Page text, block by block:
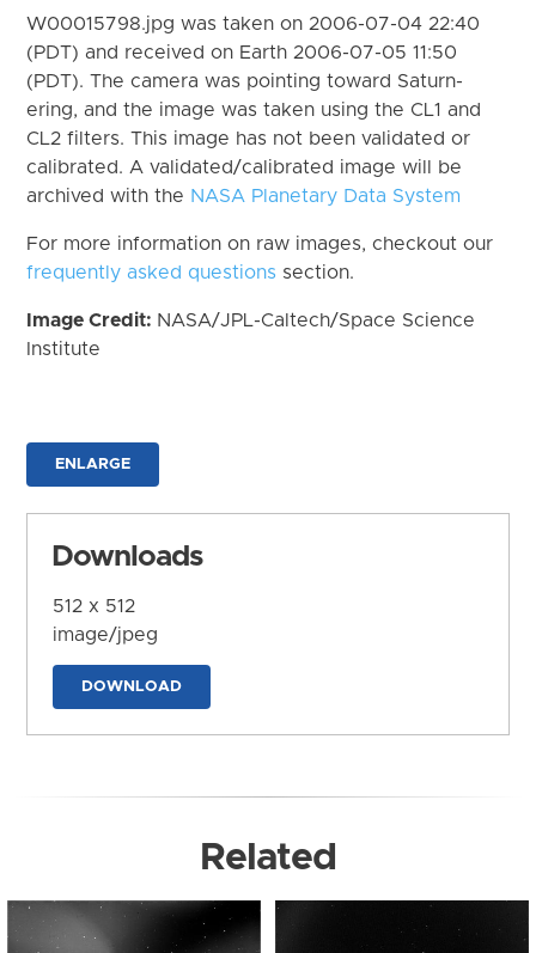
W00015798.jpg was taken on 2006-07-04 22:40
(PDT) and received on Earth 2006-07-05 11:50
(PDT). The camera was pointing toward Saturn-
ering, and the image was taken using the CL1 and
CL2 filters. This image has not been validated or
calibrated. A validated/calibrated image will be
archived with the NASA Planetary Data System
For more information on raw images, checkout our
frequently asked questions section.
Image Credit: NASA/JPL-Caltech/Space Science
Institute
ENLARGE
Downloads
512 x 512
image/jpeg
DOWNLOAD
Related